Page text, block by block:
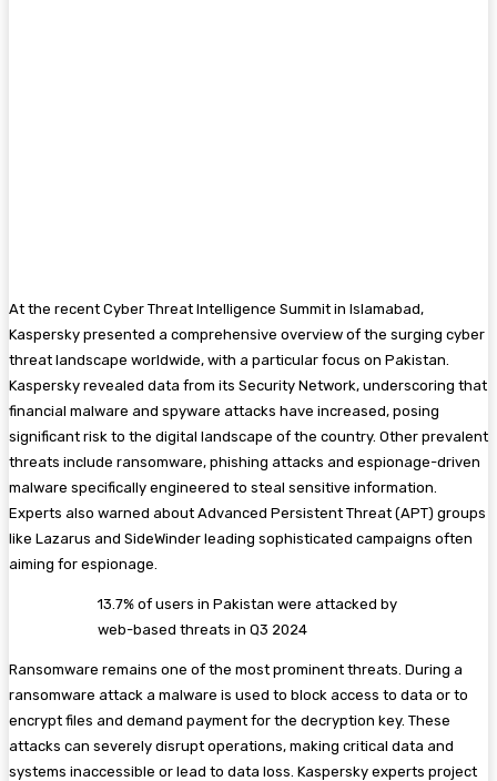
At the recent Cyber Threat Intelligence Summit in Islamabad,
Kaspersky presented a comprehensive overview of the surging cyber
threat landscape worldwide, with a particular focus on Pakistan.
Kaspersky revealed data from its Security Network, underscoring that
financial malware and spyware attacks have increased, posing
significant risk to the digital landscape of the country. Other prevalent
threats include ransomware, phishing attacks and espionage-driven
malware specifically engineered to steal sensitive information.
Experts also warned about Advanced Persistent Threat (APT) groups
like Lazarus and SideWinder leading sophisticated campaigns often
aiming for espionage.
13.7% of users in Pakistan were attacked by
web-based threats in Q3 2024
Ransomware remains one of the most prominent threats. During a
ransomware attack a malware is used to block access to data or to
encrypt files and demand payment for the decryption key. These
attacks can severely disrupt operations, making critical data and
systems inaccessible or lead to data loss. Kaspersky experts project